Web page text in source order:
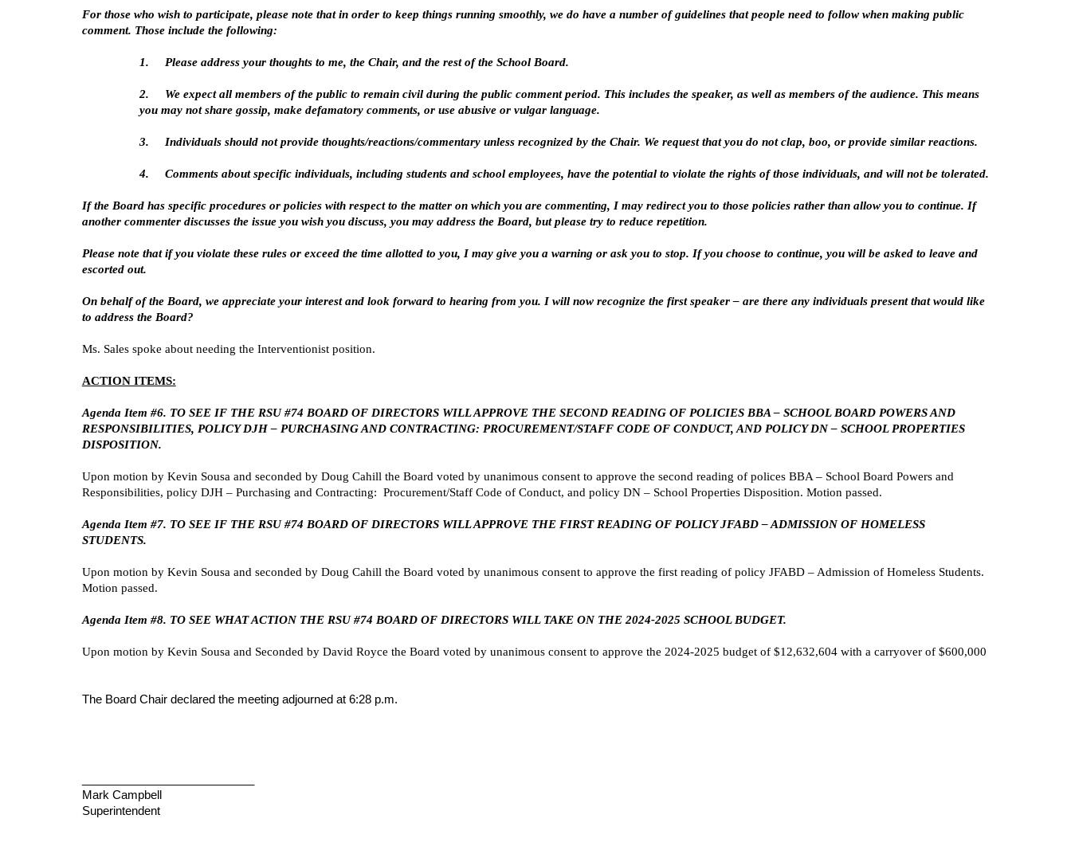
For those who wish to participate, please note that in order to keep things running smoothly, we do have a number of guidelines that people need to follow when making public
comment. Those include the following:
1. Please address your thoughts to me, the Chair, and the rest of the School Board.
2.
We expect all members of the public to remain civil during the public comment period. This includes the speaker, as well as members of the audience. This means
you may not share gossip, make defamatory comments, or use abusive or vulgar language.
3. Individuals should not provide thoughts/reactions/commentary unless recognized by the Chair. We request that you do not clap, boo, or provide similar reactions.
4. Comments about specific individuals, including students and school employees, have the potential to violate the rights of those individuals, and will not be tolerated.
If the Board has specific procedures or policies with respect to the matter on which you are commenting, I may redirect you to those policies rather than allow you to continue. If
another commenter discusses the issue you wish you discuss, you may address the Board, but please try to reduce repetition.
Please note that if you violate these rules or exceed the time allotted to you, I may give you a warning or ask you to stop. If you choose to continue, you will be asked to leave and
escorted out.
On behalf of the Board, we appreciate your interest and look forward to hearing from you. I will now recognize the first speaker – are there any individuals present that would like
to address the Board?
Ms. Sales spoke about needing the Interventionist position.
ACTION ITEMS:
Agenda Item #6. TO SEE IF THE RSU #74 BOARD OF DIRECTORS WILL APPROVE THE SECOND READING OF POLICIES BBA – SCHOOL BOARD POWERS AND
RESPONSIBILITIES, POLICY DJH – PURCHASING AND CONTRACTING: PROCUREMENT/STAFF CODE OF CONDUCT, AND POLICY DN – SCHOOL PROPERTIES
DISPOSITION.
Upon motion by Kevin Sousa and seconded by Doug Cahill the Board voted by unanimous consent to approve the second reading of polices BBA – School Board Powers and
Responsibilities, policy DJH – Purchasing and Contracting: Procurement/Staff Code of Conduct, and policy DN – School Properties Disposition. Motion passed.
Agenda Item #7. TO SEE IF THE RSU #74 BOARD OF DIRECTORS WILL APPROVE THE FIRST READING OF POLICY JFABD – ADMISSION OF HOMELESS
STUDENTS.
Upon motion by Kevin Sousa and seconded by Doug Cahill the Board voted by unanimous consent to approve the first reading of policy JFABD – Admission of Homeless Students.
Motion passed.
Agenda Item #8. TO SEE WHAT ACTION THE RSU #74 BOARD OF DIRECTORS WILL TAKE ON THE 2024-2025 SCHOOL BUDGET.
Upon motion by Kevin Sousa and Seconded by David Royce the Board voted by unanimous consent to approve the 2024-2025 budget of $12,632,604 with a carryover of $600,000
The Board Chair declared the meeting adjourned at 6:28 p.m.
Mark Campbell
Superintendent